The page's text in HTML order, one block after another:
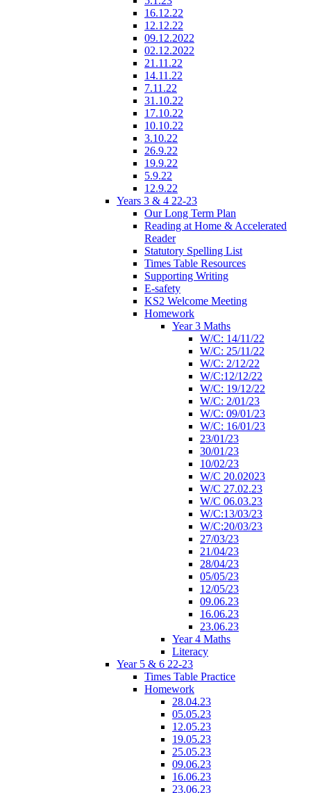
16.12.22
12.12.22
09.12.2022
02.12.2022
21.11.22
14.11.22
7.11.22
31.10.22
17.10.22
10.10.22
3.10.22
26.9.22
19.9.22
5.9.22
12.9.22
Years 3 & 4 22-23
Our Long Term Plan
Reading at Home & Accelerated
Reader
Statutory Spelling List
Times Table Resources
Supporting Writing
E-safety
KS2 Welcome Meeting
Homework
Year 3 Maths
W/C: 14/11/22
W/C: 25/11/22
W/C: 2/12/22
W/C:12/12/22
W/C: 19/12/22
W/C: 2/01/23
W/C: 09/01/23
W/C: 16/01/23
23/01/23
30/01/23
10/02/23
W/C 20.02023
W/C 27.02.23
W/C 06.03.23
W/C:13/03/23
W/C:20/03/23
27/03/23
21/04/23
28/04/23
05/05/23
12/05/23
09.06.23
16.06.23
23.06.23
Year 4 Maths
Literacy
Year 5 & 6 22-23
Times Table Practice
Homework
28.04.23
05.05.23
12.05.23
19.05.23
25.05.23
09.06.23
16.06.23
23.06.23